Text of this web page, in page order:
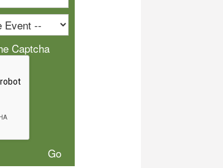
Captcha